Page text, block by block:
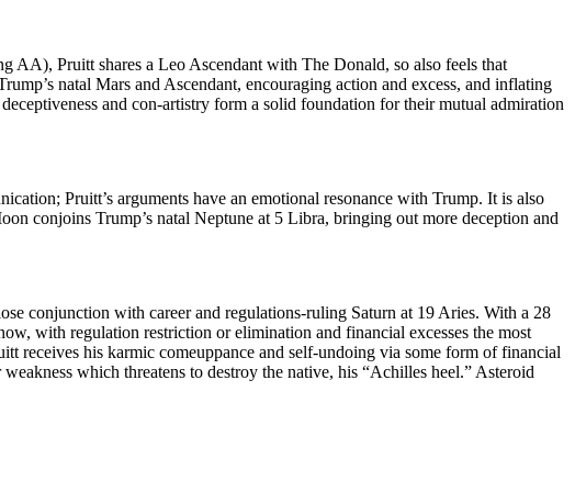
Pruitt shares a Leo Ascendant with The Donald, so also feels that
natal Mars and Ascendant, encouraging action and excess, and inflating
and con-artistry form a solid foundation for their mutual admiration
Pruitt’s arguments have an emotional resonance with Trump. It is also
conjoins Trump’s natal Neptune at 5 Libra, bringing out more deception and
conjunction with career and regulations-ruling Saturn at 19 Aries. With a 28
with regulation restriction or elimination and financial excesses the most
receives his karmic comeuppance and self-undoing via some form of financial
which threatens to destroy the native, his “Achilles heel.” Asteroid